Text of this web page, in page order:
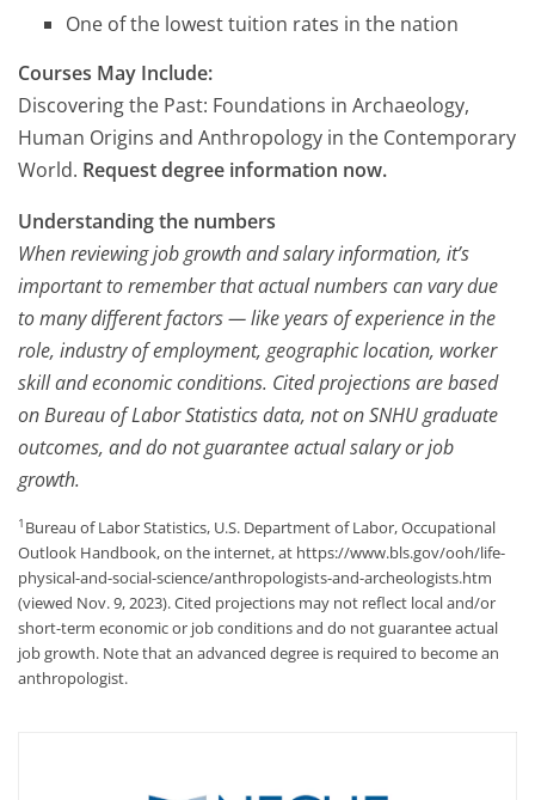
One of the lowest tuition rates in the nation
Courses May Include:
Discovering the Past: Foundations in Archaeology,
Human Origins and Anthropology in the Contemporary
World. Request degree information now.
Understanding the numbers
When reviewing job growth and salary information, it’s
important to remember that actual numbers can vary due
to many different factors — like years of experience in the
role, industry of employment, geographic location, worker
skill and economic conditions. Cited projections are based
on Bureau of Labor Statistics data, not on SNHU graduate
outcomes, and do not guarantee actual salary or job
growth.
1 Bureau of Labor Statistics, U.S. Department of Labor, Occupational
Outlook Handbook, on the internet, at https://www.bls.gov/ooh/life-
physical-and-social-science/anthropologists-and-archeologists.htm
(viewed Nov. 9, 2023). Cited projections may not reflect local and/or
short-term economic or job conditions and do not guarantee actual
job growth. Note that an advanced degree is required to become an
anthropologist.